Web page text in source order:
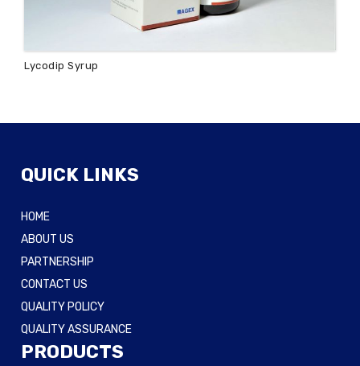
Lycodip Syrup
QUICK LINKS
HOME
ABOUT US
PARTNERSHIP
CONTACT US
QUALITY POLICY
QUALITY ASSURANCE
PRODUCTS